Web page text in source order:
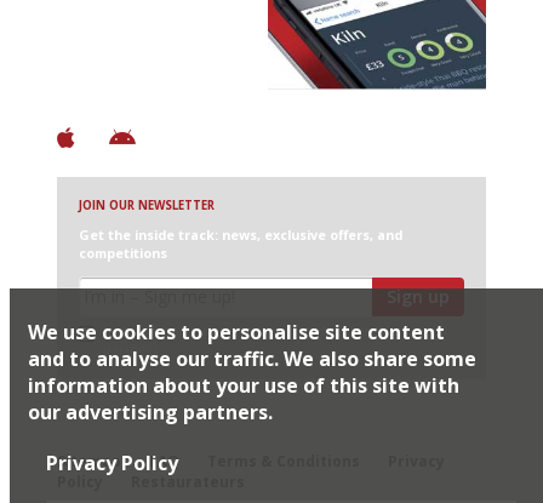
JOIN OUR NEWSLETTER
Get the inside track: news, exclusive offers, and
competitions
Sign up
I would like Harden’s to share my details with selected
partners
Sitemap
FAQ
Restaurateurs
We use cookies to personalise site content
and to analyse our traffic. We also share some
information about your use of this site with
our advertising partners.
Privacy Policy